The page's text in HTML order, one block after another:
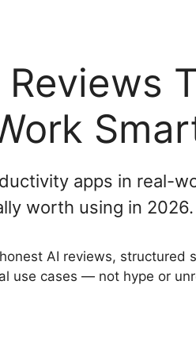
apps in real-
worth using in 2026.
AI reviews,
use cases — not hype or